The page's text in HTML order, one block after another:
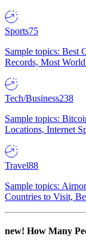
Sports75
Sample topics: Best
Records, Most
Tech/Business238
Sample topics:
Locations, Internet
Travel88
Sample topics:
Countries to Visit,
new! How Many